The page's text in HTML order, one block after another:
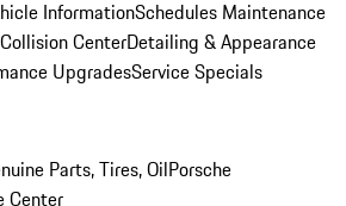
InformationSchedules Maintenance
CenterDetailing & Appearance
UpgradesService Specials
Parts, Tires, OilPorsche
Center